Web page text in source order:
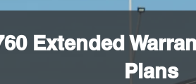
Extended
Plans